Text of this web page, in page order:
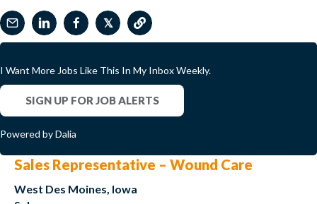
𝕏
I Want More Jobs Like This In My Inbox Weekly.
SIGN UP FOR JOB ALERTS
Powered by Dalia
Sales Representative – Wound Care
West Des Moines, Iowa